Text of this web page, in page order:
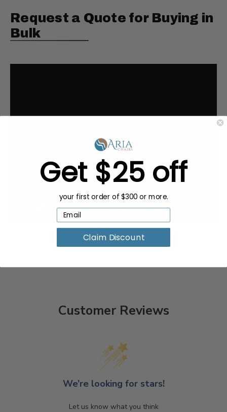
Request a Quote for Buying in
Bulk
Customer Reviews
We’re looking for stars!
Let us know what you think
Get $25 off
your first order of $300 or more.
Claim Discount